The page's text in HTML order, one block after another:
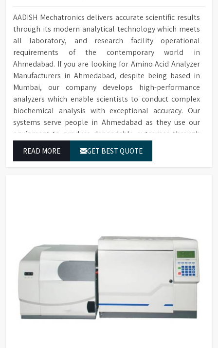
AADISH Mechatronics delivers accurate scientific results
through its modern analytical technology which meets
all laboratory, and research facility operational
requirements of the contemporary world in
Ahmedabad. If you are looking for Amino Acid Analyzer
Manufacturers in Ahmedabad, despite being based in
Mumbai, our company develops high-performance
analyzers which enable scientists to conduct complex
biochemical analysis with exceptional accuracy. Our
systems serve people in Ahmedabad as they use our
equipment to produce dependable outcomes through
for food testing and feed testing and physiological
READ MORE GET BEST QUOTE